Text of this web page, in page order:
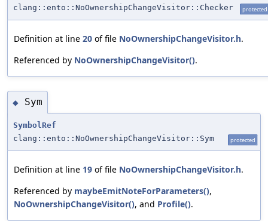
clang::ento::NoOwnershipChangeVisitor::Checker
protected
Definition at line 20 of file NoOwnershipChangeVisitor.h.
Referenced by NoOwnershipChangeVisitor().
◆ Sym
SymbolRef
clang::ento::NoOwnershipChangeVisitor::Sym
protected
Definition at line 19 of file NoOwnershipChangeVisitor.h.
Referenced by maybeEmitNoteForParameters(),
NoOwnershipChangeVisitor(), and Profile().